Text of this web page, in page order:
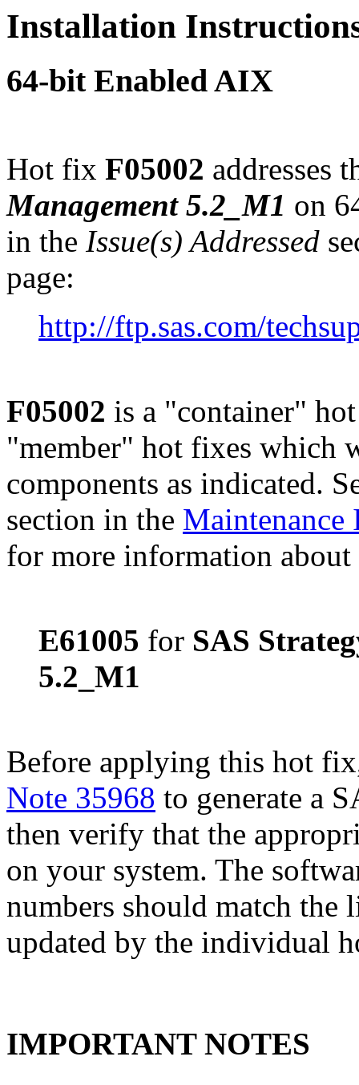
Installation
64-bit Enabled AIX
Hot fix F05002 addresses
Management 5.2_M1 on
in the Issue(s) Addressed
page:
http://ftp.sas.com/
F05002 is a "container"
"member" hot fixes which
components as indicated.
section in the
for more information
E61005 for SAS
5.2_M1
Before applying this hot
Note 35968 to generate a
then verify that the
on your system. The
numbers should match the
updated by the individual
IMPORTANT NOTES